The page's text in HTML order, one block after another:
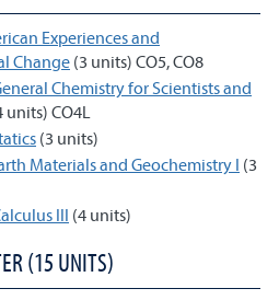
Experiences and
Change (3 units) CO5, CO8
Chemistry for Scientists and
units) CO4L
(3 units)
Materials and Geochemistry I (3
III (4 units)
(15 UNITS)